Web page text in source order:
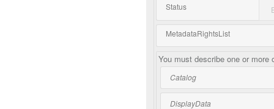
Status
MetadataRightsList
You must describe one or more
Catalog
DisplayData